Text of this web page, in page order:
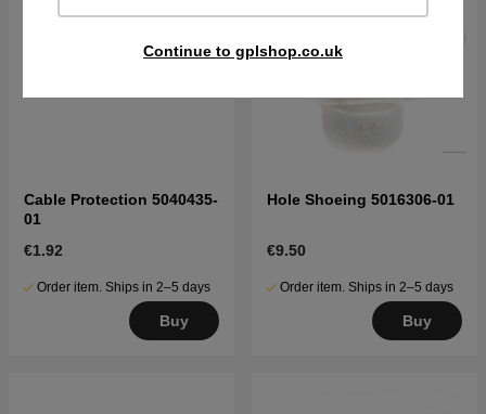
Continue to gplshop.co.uk
Cable Protection 5040435-
01
€1.92
Order item. Ships in 2–5 days
Buy
Hole Shoeing 5016306-01
€9.50
Order item. Ships in 2–5 days
Buy